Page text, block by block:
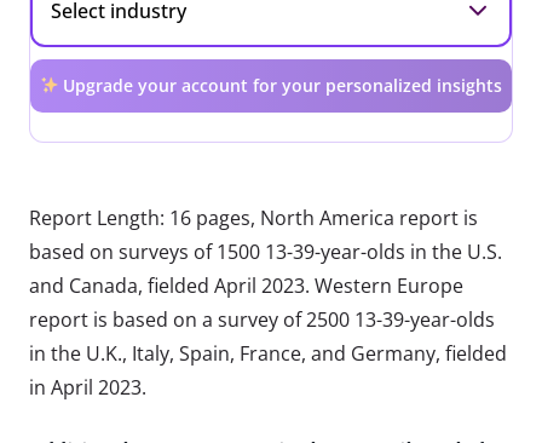
Upgrade your account for your personalized insights
Report Length: 16 pages, North America report is
based on surveys of 1500 13-39-year-olds in the U.S.
and Canada, fielded April 2023. Western Europe
report is based on a survey of 2500 13-39-year-olds
in the U.K., Italy, Spain, France, and Germany, fielded
in April 2023.